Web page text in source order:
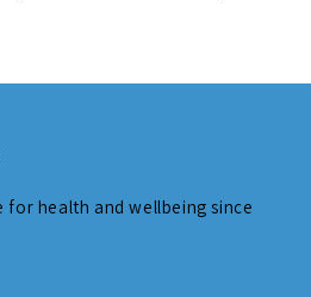
for health and wellbeing since